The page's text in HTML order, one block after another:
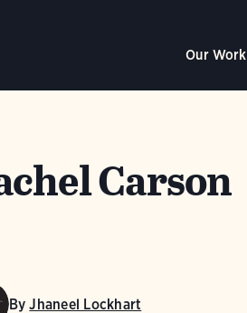
Our Work
Carson
ByJhaneel Lockhart